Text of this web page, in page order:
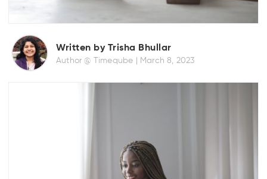
Written by Trisha Bhullar
Author @ Timeqube | March 8, 2023